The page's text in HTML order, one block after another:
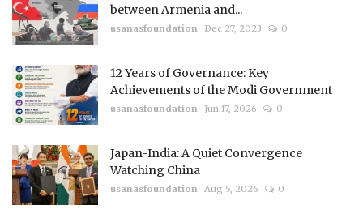
between Armenia and...
usanasfoundation Dec 27, 2023 0
12 Years of Governance: Key
Achievements of the Modi Government
usanasfoundation Jun 17, 2026 0
Japan-India: A Quiet Convergence
Watching China
usanasfoundation Aug 5, 2026 0